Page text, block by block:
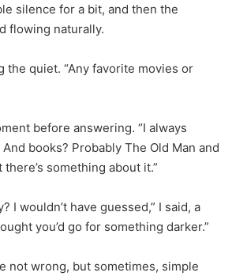
silence for a bit, and then the
flowing naturally.
the quiet. “Any favorite movies or
before answering. “I always
books? Probably The Old Man and
something about it.”
I wouldn’t have guessed,” I said, a
you’d go for something darker.”
not wrong, but sometimes, simple